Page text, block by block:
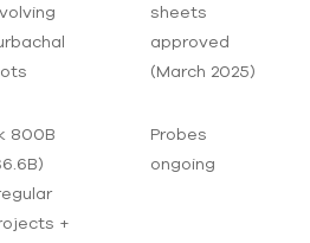
sheets
approved
(March 2025)
800B
+
Probes
ongoing